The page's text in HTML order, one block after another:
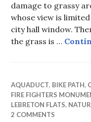
damage to grassy
whose view is
city hall window.
the grass is …
AQUADUCT, BIKE PATH,
FIRE FIGHTERS
LEBRETON FLATS,
2 COMMENTS